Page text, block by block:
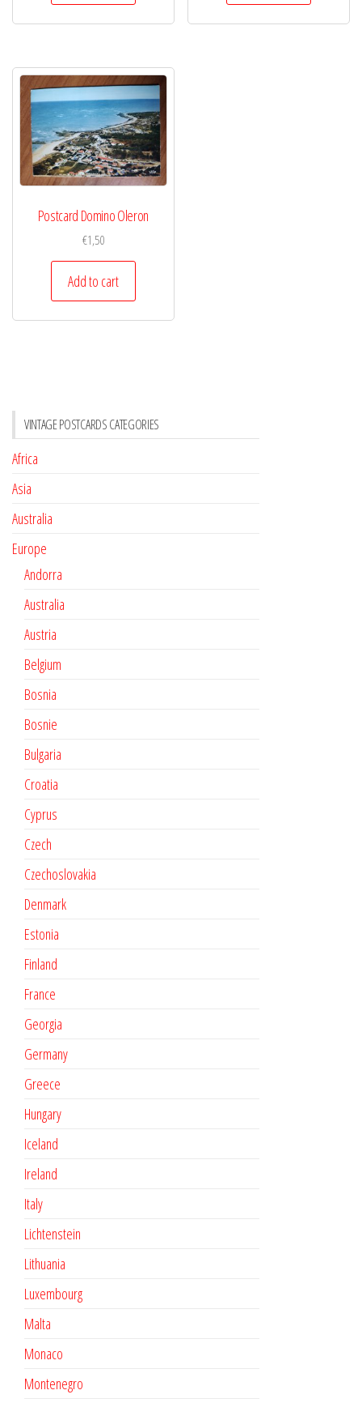
Postcard Domino Oleron
€1,50
Add to cart
VINTAGE POSTCARDS CATEGORIES
Africa
Asia
Australia
Europe
Andorra
Australia
Austria
Belgium
Bosnia
Bosnie
Bulgaria
Croatia
Cyprus
Czech
Czechoslovakia
Denmark
Estonia
Finland
France
Georgia
Germany
Greece
Hungary
Iceland
Ireland
Italy
Lichtenstein
Lithuania
Luxembourg
Malta
Monaco
Montenegro